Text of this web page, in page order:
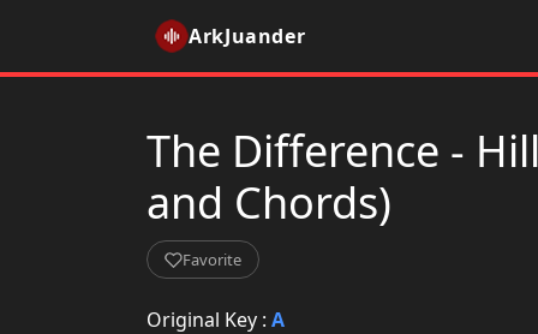
ArkJuander
The Difference -
and Chords)
Favorite
Original Key : A